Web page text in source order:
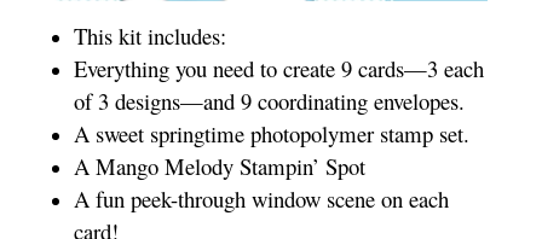
This kit includes:
Everything you need to create 9 cards—3 each
of 3 designs—and 9 coordinating envelopes.
A sweet springtime photopolymer stamp set.
A Mango Melody Stampin’ Spot
A fun peek-through window scene on each
card!